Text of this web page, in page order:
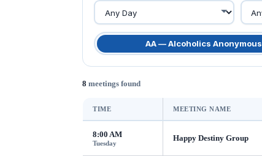
AA — Alcoholics Anonymous
8 meetings found
TIME MEETING NAME
8:00 AM
Tuesday
Happy Destiny Group